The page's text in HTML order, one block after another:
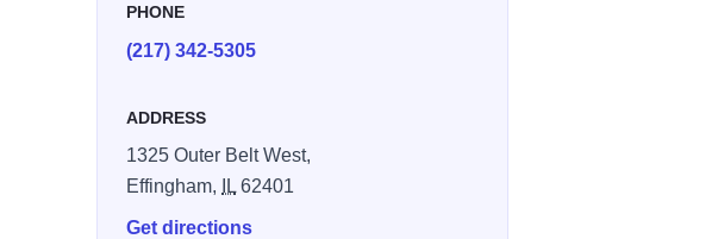
PHONE
(217) 342-5305
ADDRESS
1325 Outer Belt West,
Effingham,
IL 62401
Get directions